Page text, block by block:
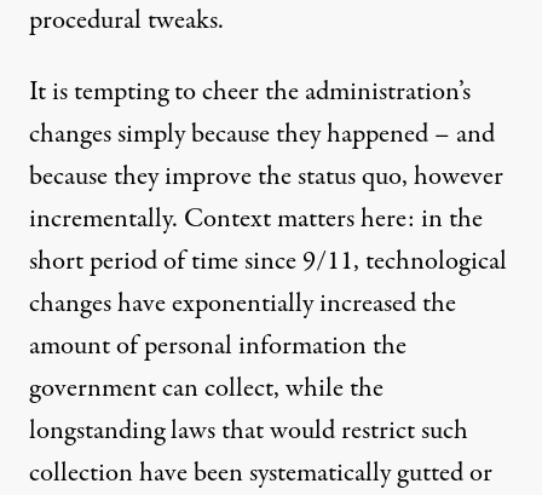
procedural tweaks.
It is tempting to cheer the administration’s
changes simply because they happened – and
because they improve the status quo, however
incrementally. Context matters here: in the
short period of time since 9/11, technological
changes have exponentially increased the
amount of personal information the
government can collect, while the
longstanding laws that would restrict such
collection have been systematically gutted or